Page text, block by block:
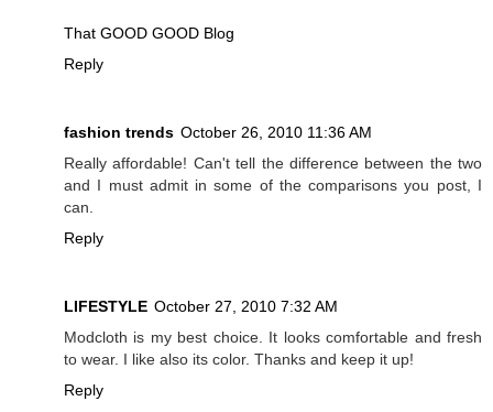
That GOOD GOOD Blog
Reply
fashion trends October 26, 2010 11:36 AM
Really affordable! Can't tell the difference between the two
and I must admit in some of the comparisons you post, I
can.
Reply
LIFESTYLE October 27, 2010 7:32 AM
Modcloth is my best choice. It looks comfortable and fresh
to wear. I like also its color. Thanks and keep it up!
Reply